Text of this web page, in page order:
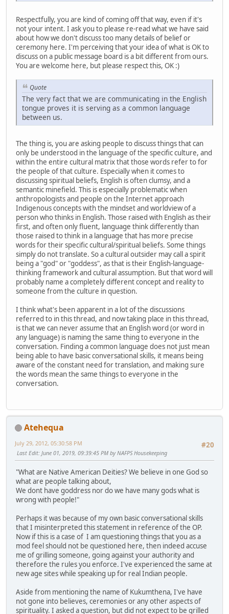
Respectfully, you are kind of coming off that way, even if it's
not your intent. I ask you to please re-read what we have said
about how we don't discuss too many details of belief or
ceremony here. I'm perceiving that your idea of what is OK to
discuss on a public message board is a bit different from ours.
You are welcome here, but please respect this, OK :)
Quote
The very fact that we are communicating in the English
tongue proves it is serving as a common language
between us.
The thing is, you are asking people to discuss things that can
only be understood in the language of the specific culture, and
within the entire cultural matrix that those words refer to for
the people of that culture. Especially when it comes to
discussing spiritual beliefs, English is often clumsy, and a
semantic minefield. This is especially problematic when
anthropologists and people on the Internet approach
Indigenous concepts with the mindset and worldview of a
person who thinks in English. Those raised with English as their
first, and often only fluent, language think differently than
those raised to think in a language that has more precise
words for their specific cultural/spiritual beliefs. Some things
simply do not translate. So a cultural outsider may call a spirit
being a "god" or "goddess", as that is their English-language-
thinking framework and cultural assumption. But that word will
probably name a completely different concept and reality to
someone from the culture in question.
I think what's been apparent in a lot of the discussions
referred to in this thread, and now taking place in this thread,
is that we can never assume that an English word (or word in
any language) is naming the same thing to everyone in the
conversation. Finding a common language does not just mean
being able to have basic conversational skills, it means being
aware of the constant need for translation, and making sure
the words mean the same things to everyone in the
conversation.
Atehequa
#20
July 29, 2012, 05:30:58 PM
Last Edit: June 01, 2019, 09:39:45 PM by NAFPS Housekeeping
"What are Native American Deities? We believe in one God so
what are people talking about,
We dont have goddress nor do we have many gods what is
wrong with people!"
Perhaps it was because of my own basic conversational skills
that I misinterpreted this statement in reference of the OP.
Now if this is a case of I am questioning things that you as a
mod feel should not be questioned here, then indeed accuse
me of grilling someone, going against your authority and
therefore the rules you enforce. I've experienced the same at
new age sites while speaking up for real Indian people.
Aside from mentioning the name of Kukumthena, I've have
not gone into believes, ceremonies or any other aspects of
spirituality. I asked a question, but did not expect to be grilled